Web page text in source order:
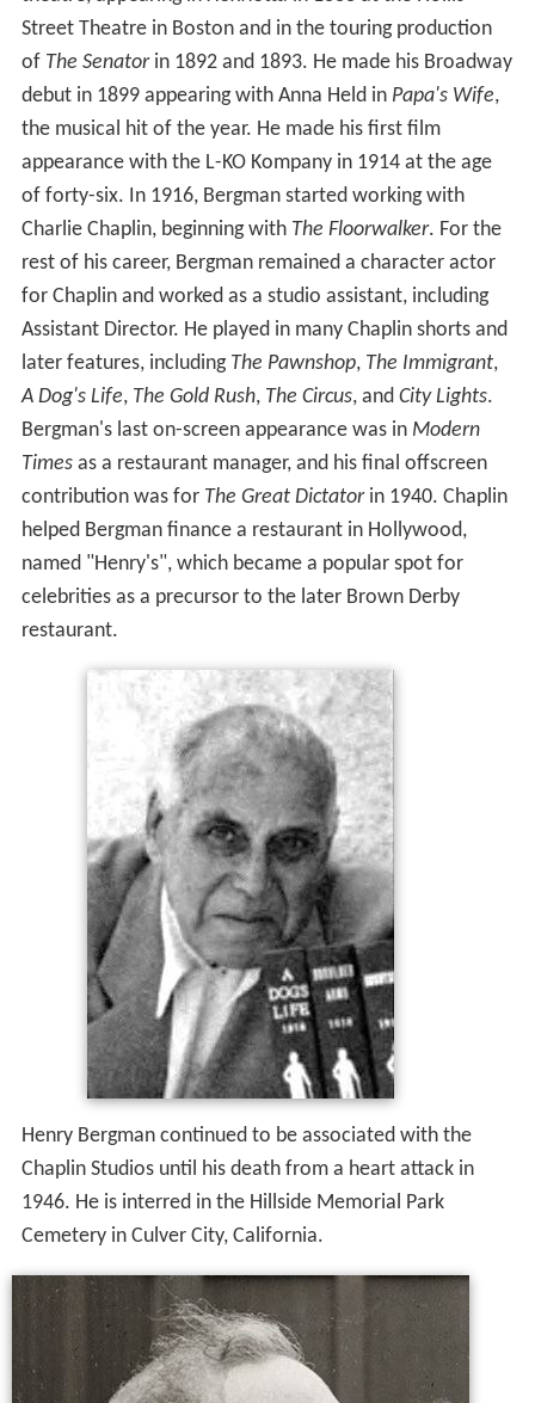
Street Theatre in Boston and in the touring production
of The Senatorin 1892 and 1893. He made his Broadway
debut in 1899 appearing with Anna Held in Papa's Wife,
the musical hit of the year. He made his first film
appearance with the L-KO Kompany in 1914 at the age
of forty-six. In 1916, Bergman started working with
Charlie Chaplin, beginning with The Floorwalker. For the
rest of his career, Bergman remained a character actor
for Chaplin and worked as a studio assistant, including
Assistant Director. He played in many Chaplin shorts and
later features, including The Pawnshop, The Immigrant,
A Dog's Life, The Gold Rush, The Circus, and City Lights.
Bergman's last on-screen appearance was in Modern
Timesas a restaurant manager, and his final offscreen
contribution was for The Great Dictatorin 1940. Chaplin
helped Bergman finance a restaurant in Hollywood,
named "Henry's", which became a popular spot for
celebrities as a precursor to the later Brown Derby
restaurant.
Henry Bergman continued to be associated with the
Chaplin Studios until his death from a heart attack in
1946. He is interred in the Hillside Memorial Park
Cemetery in Culver City, California.